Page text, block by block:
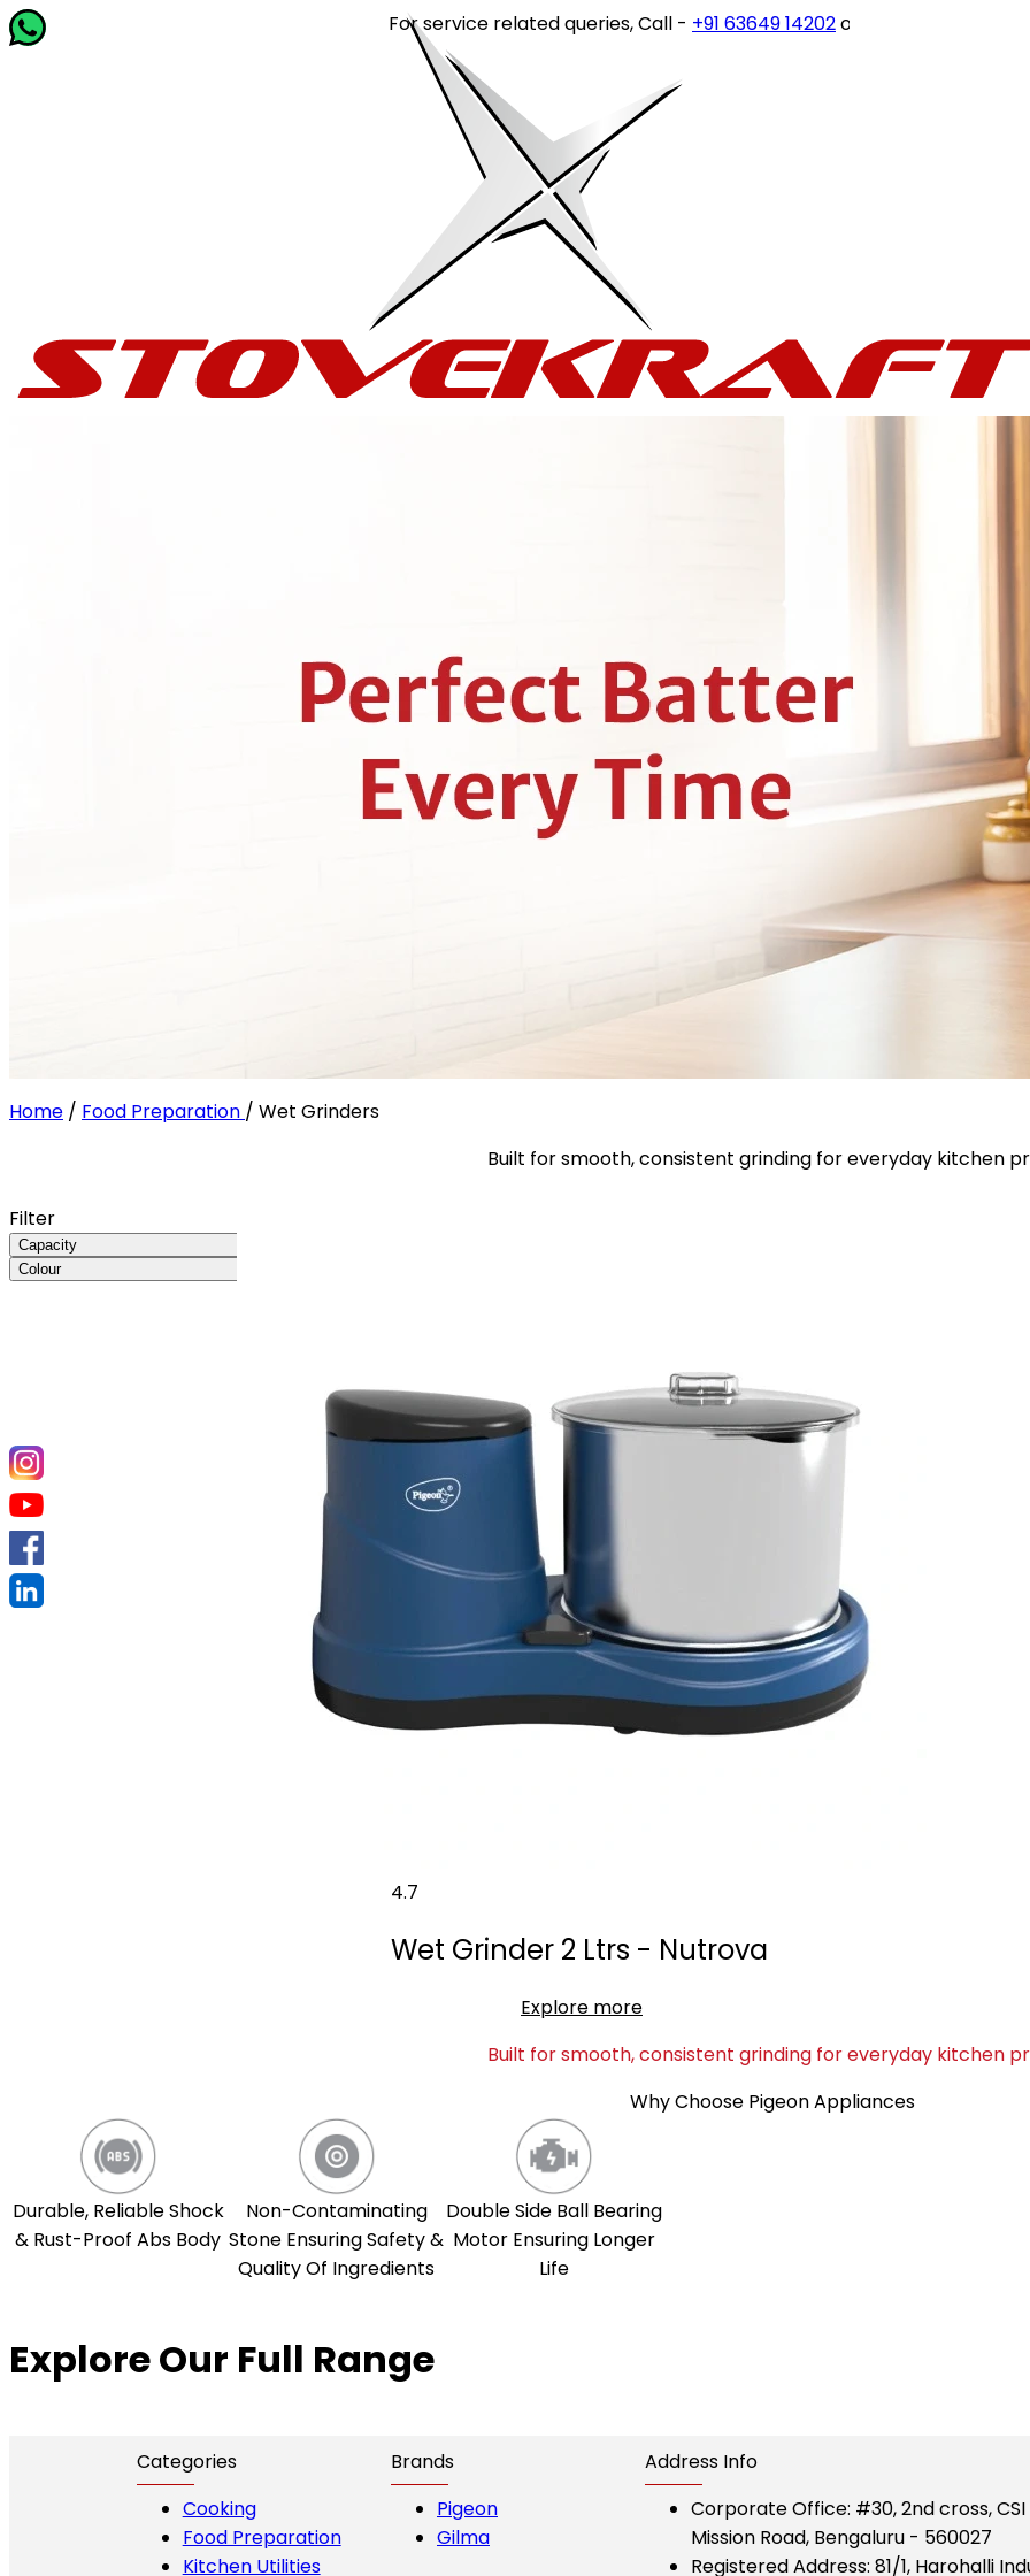
For service related queries, Call -+91 63649 14202or write to
Home / Food Preparation / Wet Grinders
Built for smooth, consistent grinding for everyday kitchen
Filter
Capacity
Colour
4.7
Wet Grinder 2 Ltrs - Nutrova
Explore more
Built for smooth, consistent grinding for everyday kitchen
Why Choose Pigeon Appliances
Durable, Reliable Shock
& Rust-Proof Abs Body
Non-Contaminating
Stone Ensuring Safety &
Quality Of Ingredients
Double Side Ball Bearing
Motor Ensuring Longer
Life
Explore Our Full Range
Categories
Cooking
Food Preparation
Kitchen Utilities
Brands
Pigeon
Gilma
Address Info
Corporate Office: #30, 2nd cross,
Mission Road, Bengaluru - 560027
Registered Address: 81/1, Harohalli